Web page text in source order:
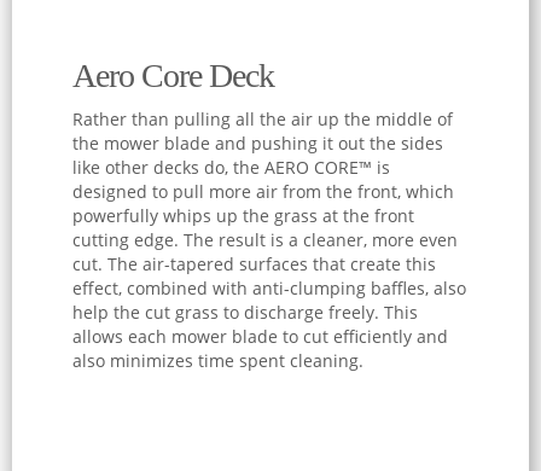
Aero Core Deck
Rather than pulling all the air up the middle of
the mower blade and pushing it out the sides
like other decks do, the AERO CORE™ is
designed to pull more air from the front, which
powerfully whips up the grass at the front
cutting edge. The result is a cleaner, more even
cut. The air-tapered surfaces that create this
effect, combined with anti-clumping baffles, also
help the cut grass to discharge freely. This
allows each mower blade to cut efficiently and
also minimizes time spent cleaning.